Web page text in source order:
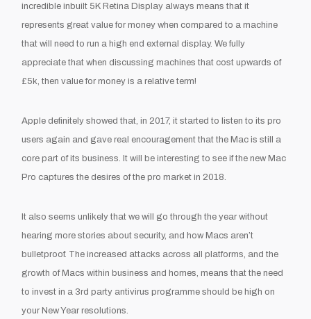
incredible inbuilt 5K Retina Display always means that it
represents great value for money when compared to a machine
that will need to run a high end external display. We fully
appreciate that when discussing machines that cost upwards of
£5k, then value for money is a relative term!
Apple definitely showed that, in 2017, it started to listen to its pro
users again and gave real encouragement that the Mac is still a
core part of its business. It will be interesting to see if the new Mac
Pro captures the desires of the pro market in 2018.
It also seems unlikely that we will go through the year without
hearing more stories about security, and how Macs aren’t
bulletproof. The increased attacks across all platforms, and the
growth of Macs within business and homes, means that the need
to invest in a 3rd party antivirus programme should be high on
your New Year resolutions.